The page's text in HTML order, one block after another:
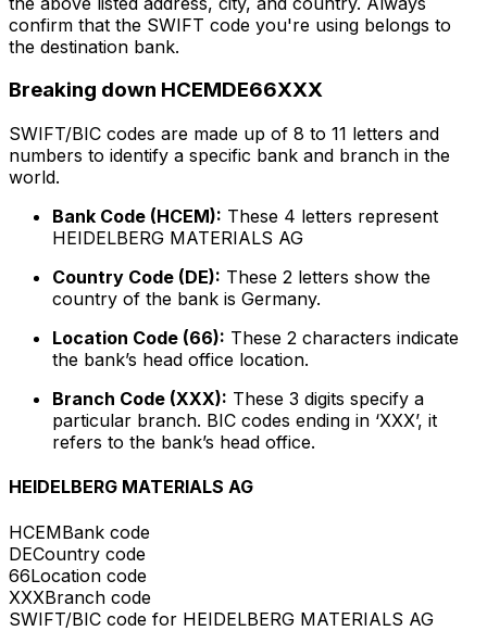
confirm that the SWIFT code you're using belongs to
the destination bank.
Breaking down HCEMDE66XXX
SWIFT/BIC codes are made up of 8 to 11 letters and
numbers to identify a specific bank and branch in the
world.
Bank Code (HCEM): These 4 letters represent
HEIDELBERG MATERIALS AG
Country Code (DE): These 2 letters show the
country of the bank is Germany.
Location Code (66): These 2 characters indicate
the bank’s head office location.
Branch Code (XXX): These 3 digits specify a
particular branch. BIC codes ending in ‘XXX’, it
refers to the bank’s head office.
HEIDELBERG MATERIALS AG
HCEMBank code
DECountry code
66Location code
XXXBranch code
SWIFT/BIC code for HEIDELBERG MATERIALS AG